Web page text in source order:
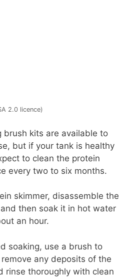
2.0 licence)
brush kits are available to
but if your tank is healthy
to clean the protein
every two to six months.
skimmer, disassemble the
then soak it in hot water
an hour.
soaking, use a brush to
any deposits of the
rinse thoroughly with clean